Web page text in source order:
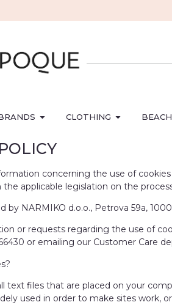
CLOTHING
concerning the use of
applicable legislation on the
by NARMIKO d.o.o., Petrova 59a,
or requests regarding the use of
or emailing our Customer Care
text files that are placed on your
used in order to make sites work,